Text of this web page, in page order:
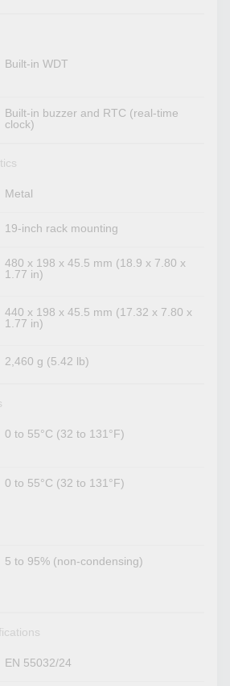
Built-in WDT
Built-in buzzer and RTC (real-time
clock)
Metal
19-inch rack mounting
480 x 198 x 45.5 mm (18.9 x 7.80 x
1.77 in)
440 x 198 x 45.5 mm (17.32 x 7.80 x
1.77 in)
2,460 g (5.42 lb)
0 to 55°C (32 to 131°F)
0 to 55°C (32 to 131°F)
5 to 95% (non-condensing)
EN 55032/24